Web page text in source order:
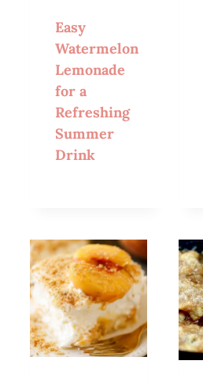
Easy
Watermelon
Lemonade
for a
Refreshing
Summer
Drink